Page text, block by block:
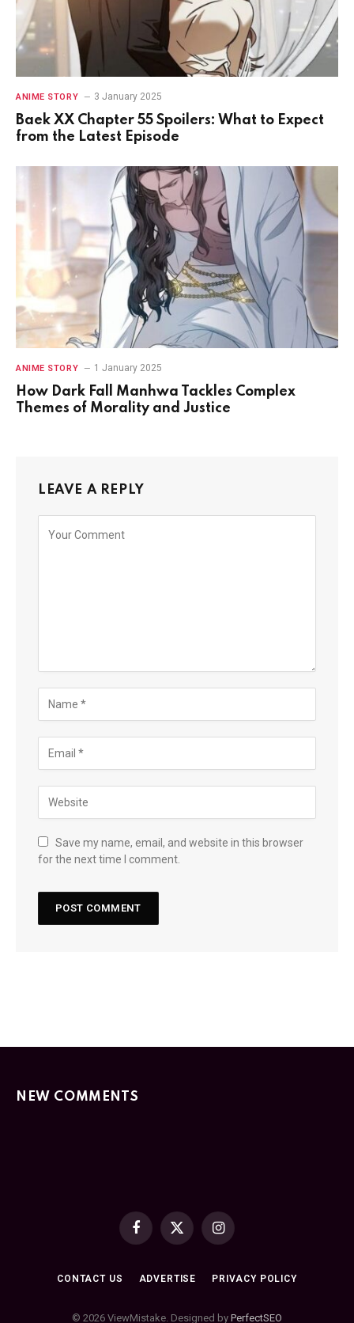
ANIME STORY 3 January 2025
Baek XX Chapter 55 Spoilers: What to Expect
from the Latest Episode
ANIME STORY 1 January 2025
How Dark Fall Manhwa Tackles Complex
Themes of Morality and Justice
LEAVE A REPLY
Save my name, email, and website in this browser
for the next time I comment.
NEW COMMENTS
Facebook
X
Instagram
CONTACT US ADVERTISE PRIVACY POLICY
© 2026 ViewMistake. Designed by PerfectSEO